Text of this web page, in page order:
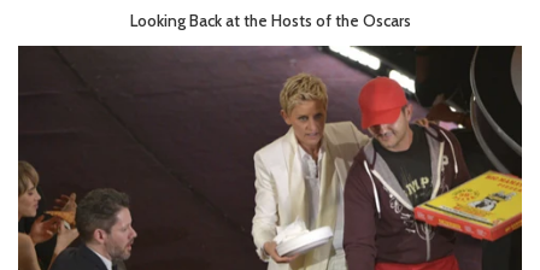
Looking Back at the Hosts of the Oscars